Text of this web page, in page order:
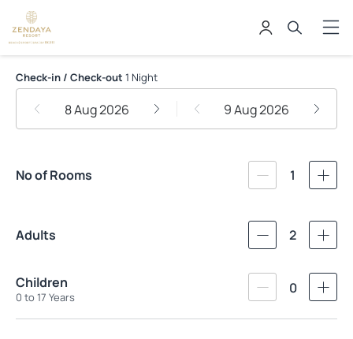
Zendaya Resort Beach Sport &
Check-in / Check-out 1 Night
8 Aug 2026 9 Aug 2026
No of Rooms 1
Adults 2
Children
0 to 17 Years
0